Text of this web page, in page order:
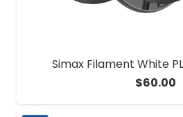
Simax Filament White
$60.00